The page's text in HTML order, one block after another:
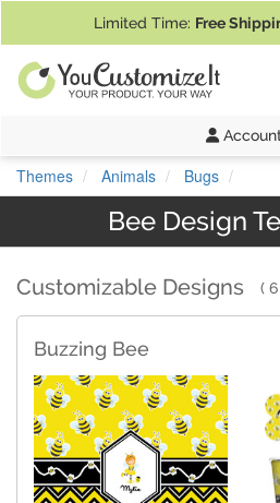
Limited Time: Free
Themes Animals Bugs
Bee Design
Customizable Designs
Buzzing Bee